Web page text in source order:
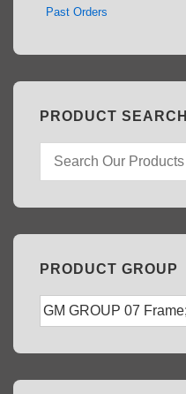
Past Orders
PRODUCT SEARCH
PRODUCT GROUP